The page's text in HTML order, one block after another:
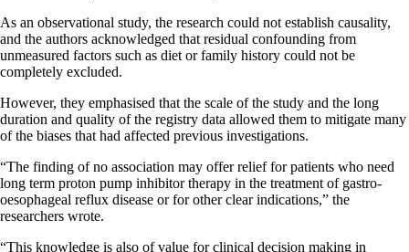
As an observational study, the research could not establish causality,
and the authors acknowledged that residual confounding from
unmeasured factors such as diet or family history could not be
completely excluded.
However, they emphasised that the scale of the study and the long
duration and quality of the registry data allowed them to mitigate many
of the biases that had affected previous investigations.
“The finding of no association may offer relief for patients who need
long term proton pump inhibitor therapy in the treatment of gastro-
oesophageal reflux disease or for other clear indications,” the
researchers wrote.
“This knowledge is also of value for clinical decision making in